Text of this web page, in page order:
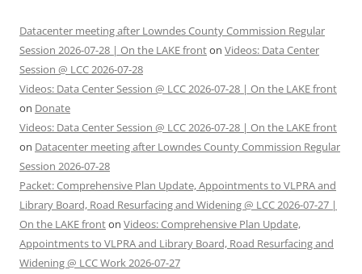
Datacenter meeting after Lowndes County Commission Regular
Session 2026-07-28 | On the LAKE fronton Videos: Data Center
Session @ LCC 2026-07-28
Videos: Data Center Session @ LCC 2026-07-28 | On the LAKE front
on Donate
Videos: Data Center Session @ LCC 2026-07-28 | On the LAKE front
on Datacenter meeting after Lowndes County Commission Regular
Session 2026-07-28
Packet: Comprehensive Plan Update, Appointments to VLPRA and
Library Board, Road Resurfacing and Widening @ LCC 2026-07-27 |
On the LAKE fronton Videos: Comprehensive Plan Update,
Appointments to VLPRA and Library Board, Road Resurfacing and
Widening @ LCC Work 2026-07-27